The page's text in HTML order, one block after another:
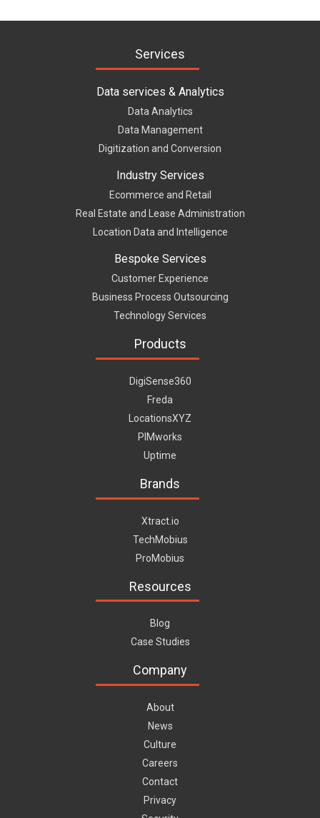
Services
Data services & Analytics
Data Analytics
Data Management
Digitization and Conversion
Industry Services
Ecommerce and Retail
Real Estate and Lease Administration
Location Data and Intelligence
Bespoke Services
Customer Experience
Business Process Outsourcing
Technology Services
Products
DigiSense360
Freda
LocationsXYZ
PIMworks
Uptime
Brands
Xtract.io
TechMobius
ProMobius
Resources
Blog
Case Studies
Company
About
News
Culture
Careers
Contact
Privacy